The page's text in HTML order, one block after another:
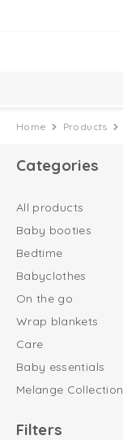
Home Products
Categories
All products
Baby booties
Bedtime
Babyclothes
On the go
Wrap blankets
Care
Baby essentials
Melange Collection
Filters